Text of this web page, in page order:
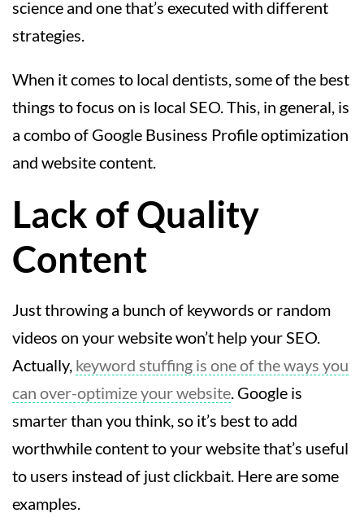
science and one that’s executed with different
strategies.
When it comes to local dentists, some of the best
things to focus on is local SEO. This, in general, is
a combo of Google Business Profile optimization
and website content.
Lack of Quality
Content
Just throwing a bunch of keywords or random
videos on your website won’t help your SEO.
Actually, keyword stuffing is one of the ways you
can over-optimize your website. Google is
smarter than you think, so it’s best to add
worthwhile content to your website that’s useful
to users instead of just clickbait. Here are some
examples.